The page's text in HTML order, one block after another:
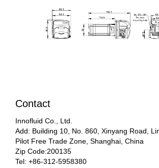
Contact
Innofluid Co., Ltd.
Add: Building 10, No. 860, Xinyang Road,
Pilot Free Trade Zone, Shanghai, China
Zip Code:200135
Tel: +86-312-5958380